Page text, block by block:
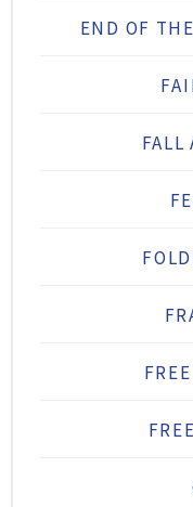
END OF
FALL